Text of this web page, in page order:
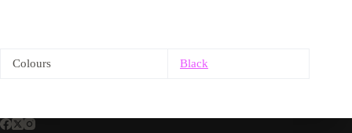
Colours Black